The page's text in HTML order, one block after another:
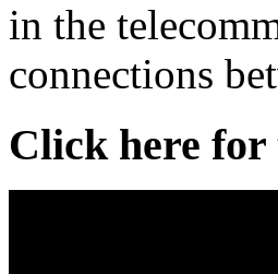
in the
connections
Click here for